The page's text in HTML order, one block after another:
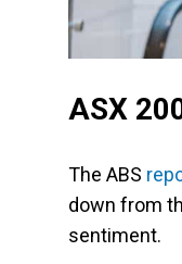
ASX
The ABS
down from
sentiment.